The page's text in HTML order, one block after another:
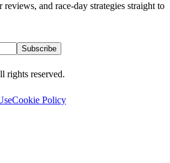
and race-day strategies straight to
Subscribe
rights reserved.
Cookie Policy